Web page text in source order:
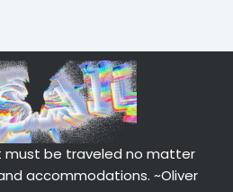
must be traveled no matter
accommodations. ~Oliver